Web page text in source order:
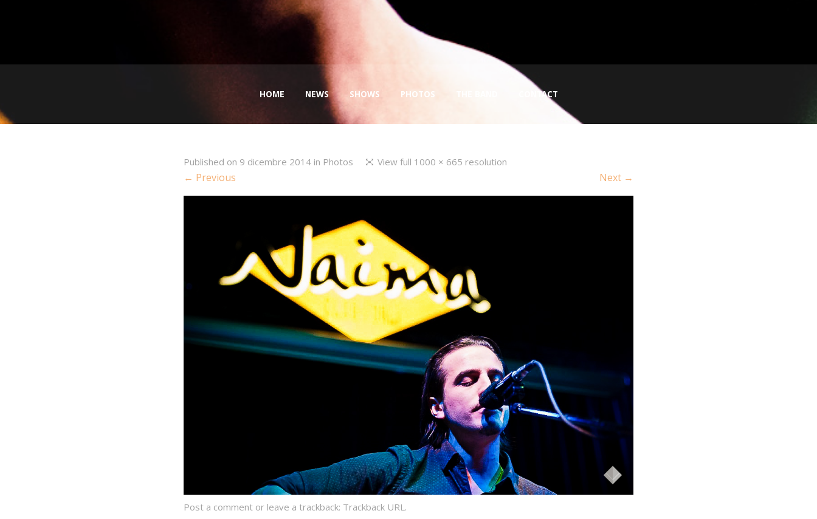
HOME NEWS SHOWS PHOTOS CONTACT
Published on 9 dicembre 2014 in Photos View full 1000 × 665 resolution
← Previous Next →
Post a comment or leave a trackback: Trackback URL.